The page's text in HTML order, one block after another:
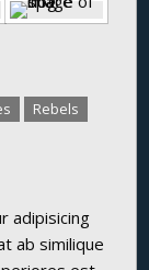
Rebels
adipisicing
ab similique